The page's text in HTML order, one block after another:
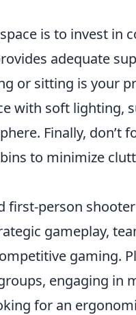
is to invest in
adequate
or sitting is your
with soft lighting,
Finally, don’t
to minimize
first-person
gameplay,
gaming.
engaging in
for an